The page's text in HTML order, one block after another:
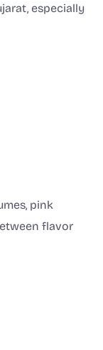
especially
pink
flavor